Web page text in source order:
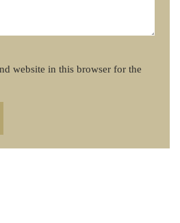
website in this browser for the